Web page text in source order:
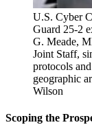
U.S. Cyber
Guard 25-2
G. Meade,
Joint Staff,
protocols
geographic
Wilson
Scoping the